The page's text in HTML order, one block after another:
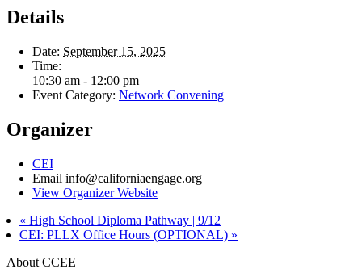
Details
Date: September 15, 2025
Time:
10:30 am - 12:00 pm
Event Category: Network Convening
Organizer
CEI
Email info@californiaengage.org
View Organizer Website
« High School Diploma Pathway | 9/12
CEI: PLLX Office Hours (OPTIONAL) »
About CCEE